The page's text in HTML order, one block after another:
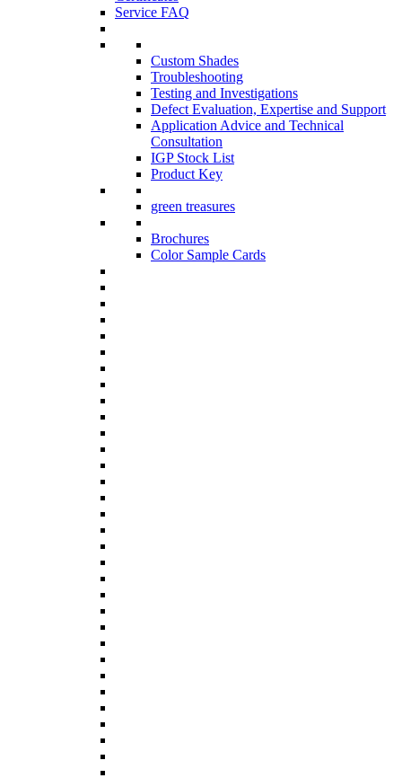
Service FAQ
Custom Shades
Troubleshooting
Testing and Investigations
Defect Evaluation, Expertise and Support
Application Advice and Technical
Consultation
IGP Stock List
Product Key
green treasures
Brochures
Color Sample Cards